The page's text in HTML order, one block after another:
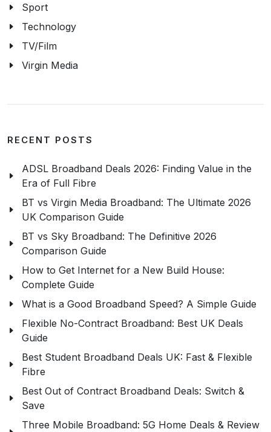
Sport
Technology
TV/Film
Virgin Media
RECENT POSTS
ADSL Broadband Deals 2026: Finding Value in the
Era of Full Fibre
BT vs Virgin Media Broadband: The Ultimate 2026
UK Comparison Guide
BT vs Sky Broadband: The Definitive 2026
Comparison Guide
How to Get Internet for a New Build House:
Complete Guide
What is a Good Broadband Speed? A Simple Guide
Flexible No-Contract Broadband: Best UK Deals
Guide
Best Student Broadband Deals UK: Fast & Flexible
Fibre
Best Out of Contract Broadband Deals: Switch &
Save
Three Mobile Broadband: 5G Home Deals & Review